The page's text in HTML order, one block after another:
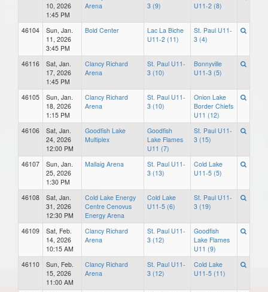
10, 2026
1:45 PM
Arena
3 (9)
U11-2 (8)
46104
Sun, Jan.
11, 2026
3:45 PM
Bold Center
Lac La Biche
U11-2 (11)
St. Paul U11-
3 (4)
46116
Sat, Jan.
17, 2026
1:45 PM
Clancy Richard
Arena
St. Paul U11-
3 (10)
Bonnyville
U11-3 (5)
46105
Sun, Jan.
18, 2026
1:15 PM
Clancy Richard
Arena
St. Paul U11-
3 (10)
Onion Lake
Border Chiefs
U11 (12)
46106
Sat, Jan.
24, 2026
12:00 PM
Goodfish Lake
Multiplex
Goodfish
Lake Flames
U11 (7)
St. Paul U11-
3 (15)
46107
Sun, Jan.
25, 2026
1:30 PM
Mallaig Arena
St. Paul U11-
3 (13)
Cold Lake
U11-5 (5)
46108
Sat, Jan.
31, 2026
12:30 PM
Cold Lake Energy
Centre Cenovus
Energy Arena
Cold Lake
U11-5 (6)
St. Paul U11-
3 (19)
46109
Sat, Feb.
14, 2026
10:15 AM
Clancy Richard
Arena
St. Paul U11-
3 (12)
Goodfish
Lake Flames
U11 (9)
46110
Sun, Feb.
15, 2026
11:00 AM
Clancy Richard
Arena
St. Paul U11-
3 (12)
Cold Lake
U11-5 (11)